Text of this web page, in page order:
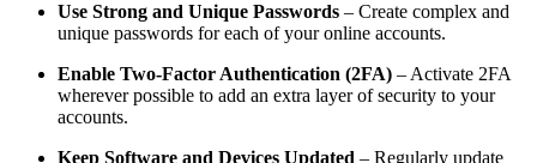
Use Strong and Unique Passwords – Create complex and
unique passwords for each of your online accounts.
Enable Two-Factor Authentication (2FA) – Activate 2FA
wherever possible to add an extra layer of security to your
accounts.
Keep Software and Devices Updated – Regularly update